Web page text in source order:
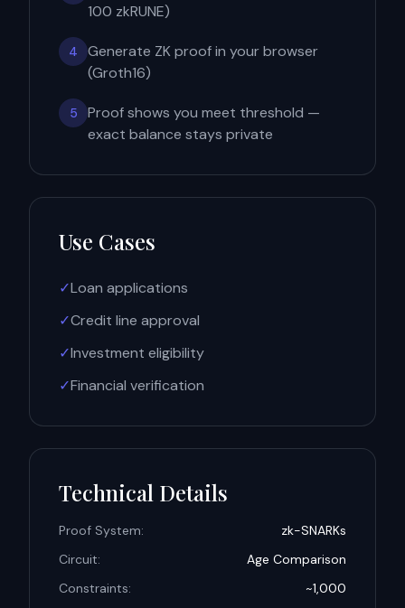
100 zkRUNE)
4
Generate ZK proof in your browser
(Groth16)
5
Proof shows you meet threshold —
exact balance stays private
Use Cases
✓Loan applications
✓Credit line approval
✓Investment eligibility
✓Financial verification
Technical Details
Proof System:
zk-SNARKs
Circuit:
Age Comparison
Constraints:
~1,000